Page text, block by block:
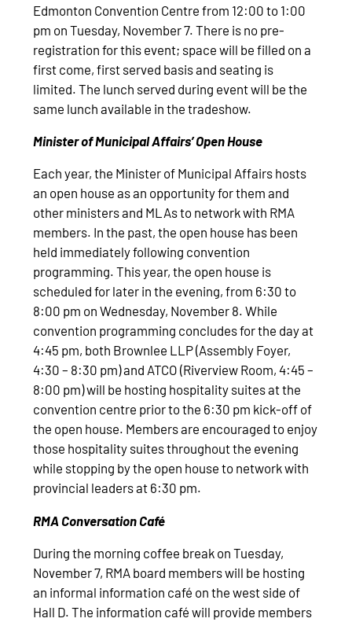
Edmonton Convention Centre from 12:00 to 1:00
pm on Tuesday, November 7. There is no pre-
registration for this event; space will be filled on a
first come, first served basis and seating is
limited. The lunch served during event will be the
same lunch available in the tradeshow.
Minister of Municipal Affairs’ Open House
Each year, the Minister of Municipal Affairs hosts
an open house as an opportunity for them and
other ministers and MLAs to network with RMA
members. In the past, the open house has been
held immediately following convention
programming. This year, the open house is
scheduled for later in the evening, from 6:30 to
8:00 pm on Wednesday, November 8. While
convention programming concludes for the day at
4:45 pm, both Brownlee LLP (Assembly Foyer,
4:30 – 8:30 pm) and ATCO (Riverview Room, 4:45 –
8:00 pm) will be hosting hospitality suites at the
convention centre prior to the 6:30 pm kick-off of
the open house. Members are encouraged to enjoy
those hospitality suites throughout the evening
while stopping by the open house to network with
provincial leaders at 6:30 pm.
RMA Conversation Café
During the morning coffee break on Tuesday,
November 7, RMA board members will be hosting
an informal information café on the west side of
Hall D. The information café will provide members